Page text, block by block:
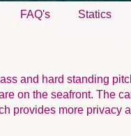
FAQ's Statics
and hard standing
on the seafront. The
provides more privacy